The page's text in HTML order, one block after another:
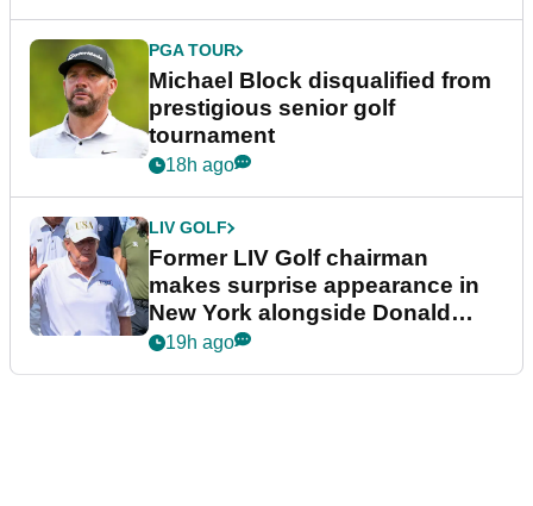
PGA TOUR
Michael Block disqualified from
prestigious senior golf
tournament
18h ago
LIV GOLF
Former LIV Golf chairman
makes surprise appearance in
New York alongside Donald
Trump
19h ago